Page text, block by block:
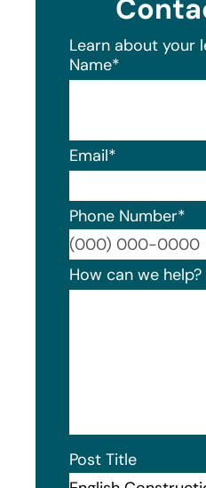
Learn about your
Name*
Email*
Phone Number*
How can we help?
Post Title